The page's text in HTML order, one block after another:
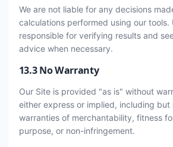
We are not liable for any decisions
calculations performed using our tools.
responsible for verifying results and
advice when necessary.
13.3 No Warranty
Our Site is provided "as is" without
either express or implied, including but
warranties of merchantability, fitness
purpose, or non-infringement.